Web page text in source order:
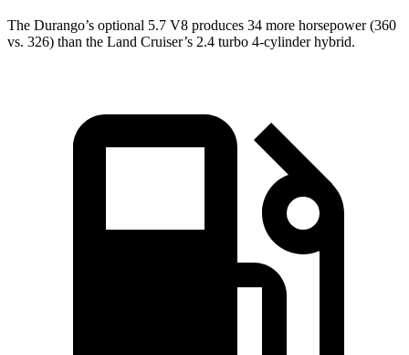
The Durango’s optional 5.7 V8 produces 34 more horsepower (360
vs. 326) than the Land Cruiser’s 2.4 turbo 4-cylinder hybrid.